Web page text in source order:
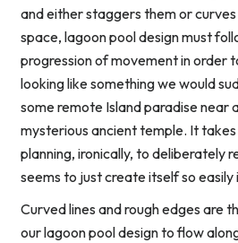
and either staggers them or
space, lagoon pool design must
progression of movement in order
looking like something we would
some remote Island paradise near
mysterious ancient temple. It
planning, ironically, to deliberately
seems to just create itself so easily
Curved lines and rough edges are
our lagoon pool design to flow